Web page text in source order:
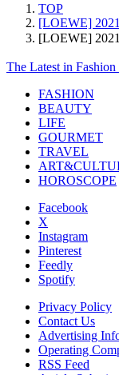
TOP
[LOEWE]
[LOEWE]
The Latest in
FASHION
BEAUTY
LIFE
GOURMET
TRAVEL
HOROSCOPE
Facebook
X
Instagram
Pinterest
Feedly
Spotify
Privacy Policy
Contact Us
Advertising
Operating
RSS Feed